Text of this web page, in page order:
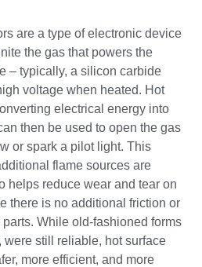
are a type of electronic device
the gas that powers the
– typically, a silicon carbide
voltage when heated. Hot
electrical energy into
then be used to open the gas
or spark a pilot light. This
flame sources are
helps reduce wear and tear on
there is no additional friction or
While old-fashioned forms
still reliable, hot surface
more efficient, and more